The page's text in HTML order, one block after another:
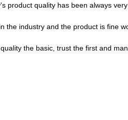
product quality has been always
the industry and the product is fine
the basic, trust the first and